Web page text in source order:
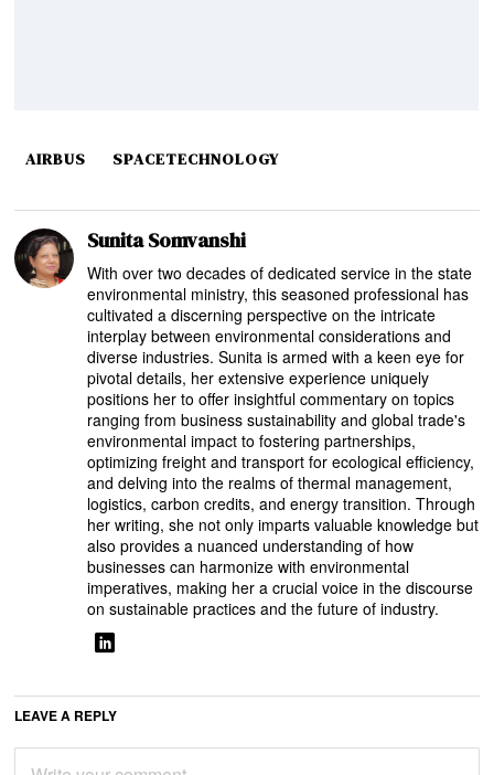
AIRBUS SPACETECHNOLOGY
Sunita Somvanshi
With over two decades of dedicated service in the state
environmental ministry, this seasoned professional has
cultivated a discerning perspective on the intricate
interplay between environmental considerations and
diverse industries. Sunita is armed with a keen eye for
pivotal details, her extensive experience uniquely
positions her to offer insightful commentary on topics
ranging from business sustainability and global trade's
environmental impact to fostering partnerships,
optimizing freight and transport for ecological efficiency,
and delving into the realms of thermal management,
logistics, carbon credits, and energy transition. Through
her writing, she not only imparts valuable knowledge but
also provides a nuanced understanding of how
businesses can harmonize with environmental
imperatives, making her a crucial voice in the discourse
on sustainable practices and the future of industry.
LEAVE A REPLY